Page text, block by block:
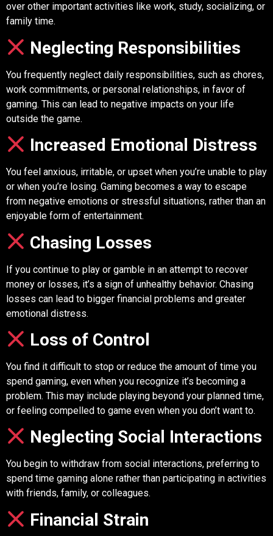
over other important activities like work, study, socializing, or
family time.
Neglecting Responsibilities
You frequently neglect daily responsibilities, such as chores,
work commitments, or personal relationships, in favor of
gaming. This can lead to negative impacts on your life
outside the game.
Increased Emotional Distress
You feel anxious, irritable, or upset when you’re unable to play
or when you’re losing. Gaming becomes a way to escape
from negative emotions or stressful situations, rather than an
enjoyable form of entertainment.
Chasing Losses
If you continue to play or gamble in an attempt to recover
money or losses, it’s a sign of unhealthy behavior. Chasing
losses can lead to bigger financial problems and greater
emotional distress.
Loss of Control
You find it difficult to stop or reduce the amount of time you
spend gaming, even when you recognize it’s becoming a
problem. This may include playing beyond your planned time,
or feeling compelled to game even when you don’t want to.
Neglecting Social Interactions
You begin to withdraw from social interactions, preferring to
spend time gaming alone rather than participating in activities
with friends, family, or colleagues.
Financial Strain